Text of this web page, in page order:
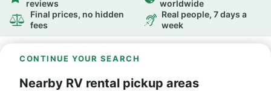
reviews
worldwide
Final prices, no hidden
fees
Real people, 7 days a
week
CONTINUE YOUR SEARCH
Nearby RV rental pickup areas